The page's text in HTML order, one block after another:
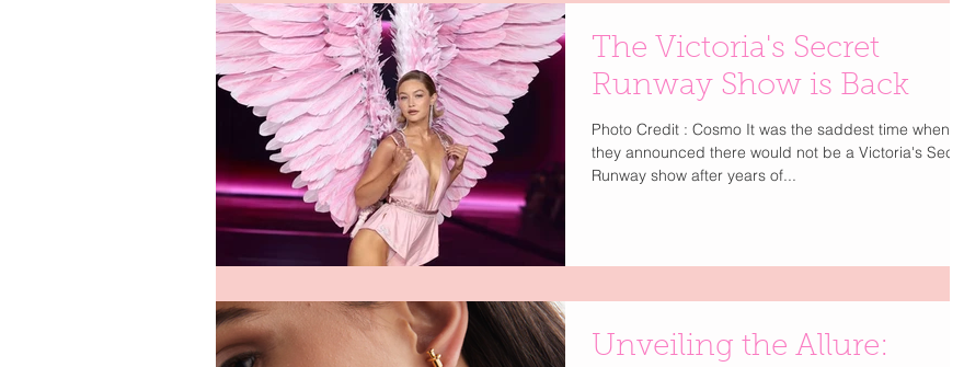
The Victoria's Secret
Runway Show is Back
Photo Credit : Cosmo It was the saddest time when
they announced there would not be a Victoria's Secret
Runway show after years of...
Unveiling the Allure: